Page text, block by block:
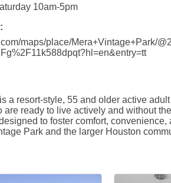
10am-5pm
maps/place/Mera+Vintage+Park/
a resort-style, 55 and older active
are ready to live actively and without
to foster comfort,
Park and the larger Houston